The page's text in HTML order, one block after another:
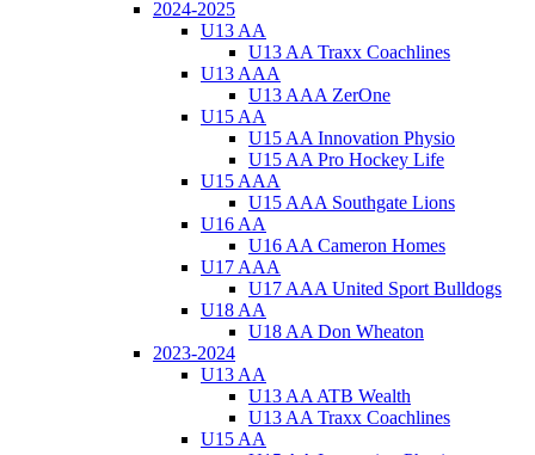
2024-2025
U13 AA
U13 AA Traxx Coachlines
U13 AAA
U13 AAA ZerOne
U15 AA
U15 AA Innovation Physio
U15 AA Pro Hockey Life
U15 AAA
U15 AAA Southgate Lions
U16 AA
U16 AA Cameron Homes
U17 AAA
U17 AAA United Sport Bulldogs
U18 AA
U18 AA Don Wheaton
2023-2024
U13 AA
U13 AA ATB Wealth
U13 AA Traxx Coachlines
U15 AA